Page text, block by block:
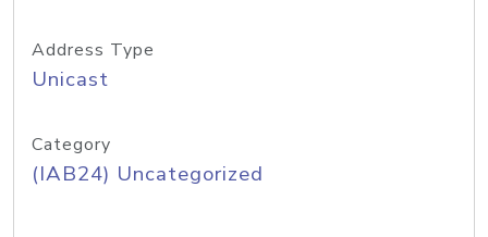
Address Type
Unicast
Category
(IAB24) Uncategorized